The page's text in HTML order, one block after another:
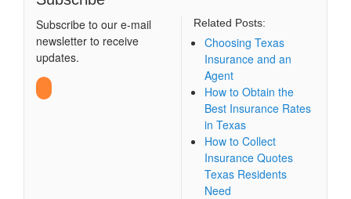
Subscribe to our e-mail
newsletter to receive
updates.
Related Posts:
Choosing Texas
Insurance and an
Agent
How to Obtain the
Best Insurance Rates
in Texas
How to Collect
Insurance Quotes
Texas Residents
Need